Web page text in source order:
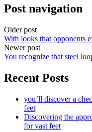
Post navigation
Older post
With looks that opponents
Newer post
You recognize that steel
Recent Posts
you’ll discover a
feet
Discovering the
for vast feet